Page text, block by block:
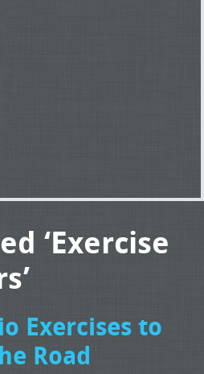
‘Exercise
Exercises to
Road